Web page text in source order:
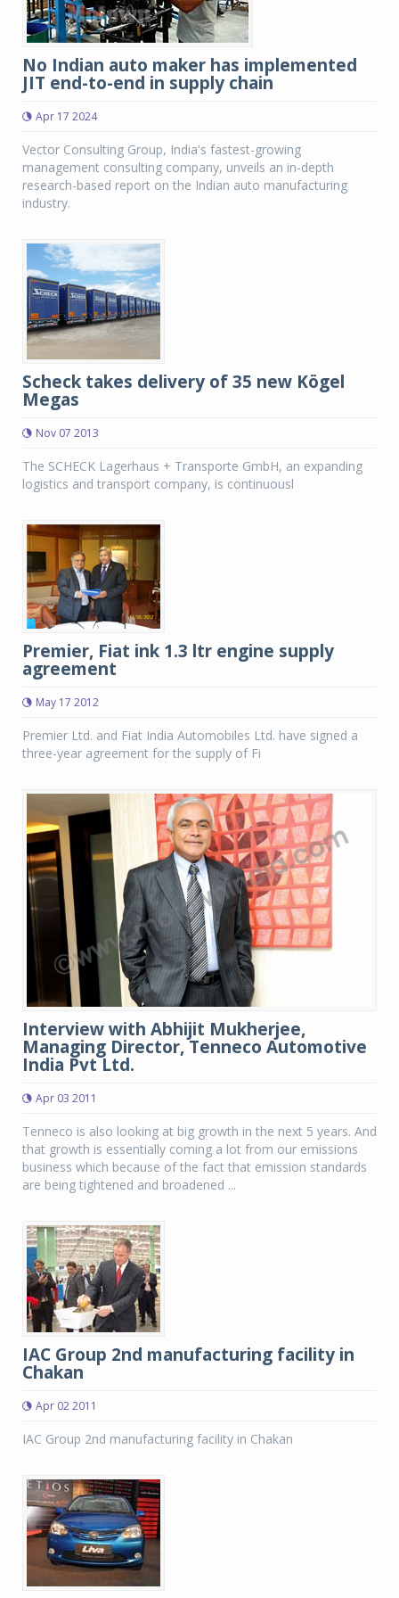
No Indian auto maker has implemented
JIT end-to-end in supply chain
Apr 17 2024
Vector Consulting Group, India's fastest-growing
management consulting company, unveils an in-depth
research-based report on the Indian auto manufacturing
industry.
Scheck takes delivery of 35 new Kögel
Megas
Nov 07 2013
The SCHECK Lagerhaus + Transporte GmbH, an expanding
logistics and transport company, is continuousl
Premier, Fiat ink 1.3 ltr engine supply
agreement
May 17 2012
Premier Ltd. and Fiat India Automobiles Ltd. have signed a
three-year agreement for the supply of Fi
Interview with Abhijit Mukherjee,
Managing Director, Tenneco Automotive
India Pvt Ltd.
Apr 03 2011
Tenneco is also looking at big growth in the next 5 years. And
that growth is essentially coming a lot from our emissions
business which because of the fact that emission standards
are being tightened and broadened ...
IAC Group 2nd manufacturing facility in
Chakan
Apr 02 2011
IAC Group 2nd manufacturing facility in Chakan